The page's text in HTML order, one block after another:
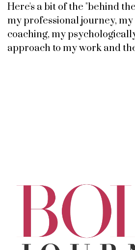
Here's a bit of the "behind
my professional journey,
coaching, my
approach to my work and